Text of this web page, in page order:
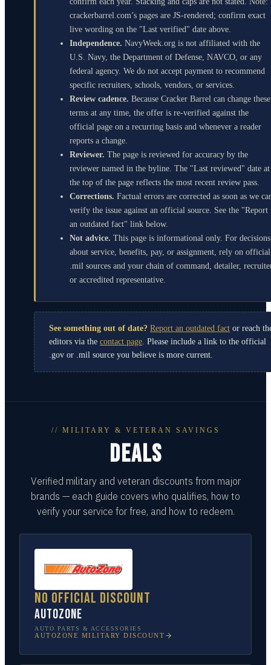
crackerbarrel.com’s pages are JS-rendered; confirm exact
live wording on the "Last verified" date above.
Independence. NavyWeek.org is not affiliated with the
U.S. Navy, the Department of Defense, NAVCO, or any
federal agency. We do not accept payment to recommend
specific recruiters, schools, vendors, or services.
Review cadence. Because Cracker Barrel can change these
terms at any time, the offer is re-verified against the
official page on a recurring basis and whenever a reader
reports a change.
Reviewer. The page is reviewed for accuracy by the
reviewer named in the byline. The "Last reviewed" date at
the top of the page reflects the most recent review pass.
Corrections. Factual errors are corrected as soon as we
verify the issue against an official source. See the "Report
an outdated fact" link below.
Not advice. This page is informational only. For decisions
about service, benefits, pay, or assignment, rely on official
.mil sources and your chain of command, detailer,
or accredited representative.
See something out of date? Report an outdated fact or reach
editors via the contact page . Please include a link to the official
.gov or .mil source you believe is more current.
// MILITARY & VETERAN SAVINGS
DEALS
Verified military and veteran discounts from major
brands — each guide covers who qualifies, how to
verify your service for free, and how to redeem.
No official discount
AutoZone
AUTO PARTS & ACCESSORIES
AUTOZONE MILITARY DISCOUNT